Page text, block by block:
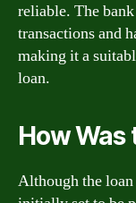
reliable. The
transactions and
making it a
loan.
How Was
Although the